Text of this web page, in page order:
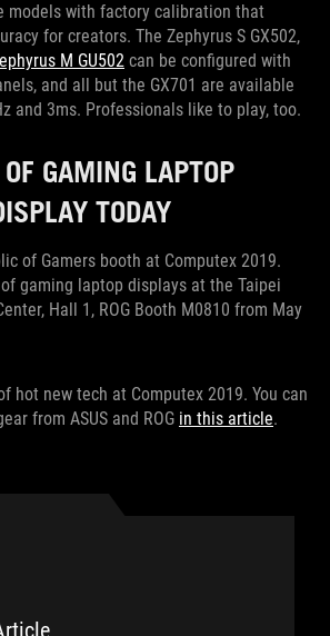
models with factory calibration that
for creators. The Zephyrus S GX502,
M GU502 can be configured with
and all but the GX701 are available
and 3ms. Professionals like to play, too.
GAMING LAPTOP
TODAY
of Gamers booth at Computex 2019.
gaming laptop displays at the Taipei
Hall 1, ROG Booth M0810 from May
hot new tech at Computex 2019. You can
from ASUS and ROG in this article.